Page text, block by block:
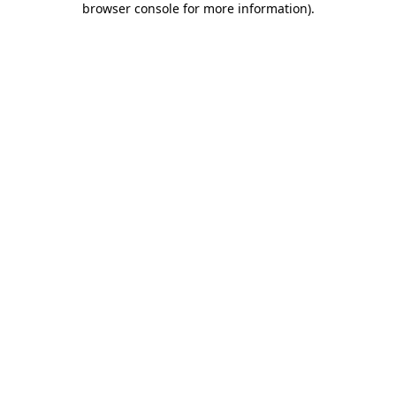
browser console for more information).